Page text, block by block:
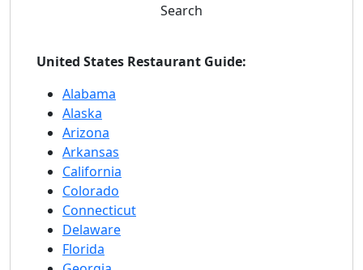
Search
United States Restaurant Guide:
Alabama
Alaska
Arizona
Arkansas
California
Colorado
Connecticut
Delaware
Florida